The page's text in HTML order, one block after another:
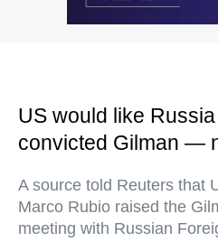
US would like
convicted Gilman —
A source told Reuters that
Marco Rubio raised the
meeting with Russian